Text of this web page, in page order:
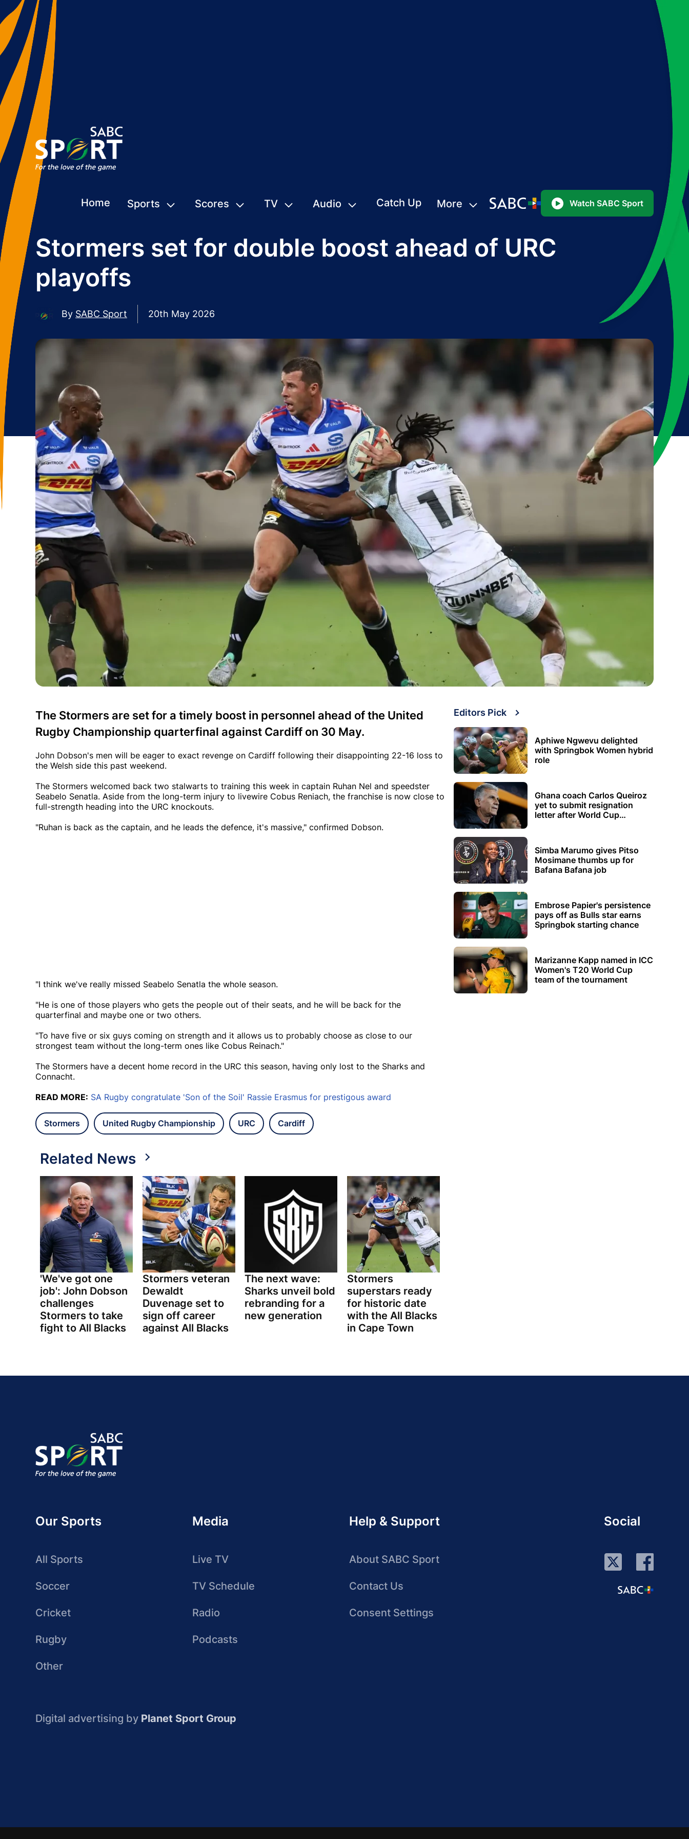
Home Sports Scores TV Audio Catch Up More Watch SABC Sport
Stormers set for double boost ahead of URC
playoffs
By SABC Sport 20th May 2026
The Stormers are set for a timely boost in personnel ahead of the United
Rugby Championship quarterfinal against Cardiff on 30 May.
John Dobson's men will be eager to exact revenge on Cardiff following their disappointing 22-16 loss to
the Welsh side this past weekend.
The Stormers welcomed back two stalwarts to training this week in captain Ruhan Nel and speedster
Seabelo Senatla. Aside from the long-term injury to livewire Cobus Reniach, the franchise is now close to
full-strength heading into the URC knockouts.
"Ruhan is back as the captain, and he leads the defence, it's massive," confirmed Dobson.
"I think we've really missed Seabelo Senatla the whole season.
"He is one of those players who gets the people out of their seats, and he will be back for the
quarterfinal and maybe one or two others.
"To have five or six guys coming on strength and it allows us to probably choose as close to our
strongest team without the long-term ones like Cobus Reinach."
The Stormers have a decent home record in the URC this season, having only lost to the Sharks and
Connacht.
READ MORE: SA Rugby congratulate 'Son of the Soil' Rassie Erasmus for prestigous award
Stormers United Rugby Championship URC Cardiff
Related News
'We've got one
job': John Dobson
challenges
Stormers to take
fight to All Blacks
Stormers veteran
Dewaldt
Duvenage set to
sign off career
against All Blacks
The next wave:
Sharks unveil bold
rebranding for a
new generation
Stormers
superstars ready
for historic date
with the All Blacks
in Cape Town
Editors Pick
Aphiwe Ngwevu delighted
with Springbok Women hybrid
role
Ghana coach Carlos Queiroz
yet to submit resignation
letter after World Cup
Simba Marumo gives Pitso
Mosimane thumbs up for
Bafana Bafana job
Embrose Papier's persistence
pays off as Bulls star earns
Springbok starting chance
Marizanne Kapp named in ICC
Women's T20 World Cup
team of the tournament
Our Sports
All Sports
Soccer
Cricket
Rugby
Other
Media
Live TV
TV Schedule
Radio
Podcasts
Help & Support
About SABC Sport
Contact Us
Consent Settings
Social
Digital advertising by Planet Sport Group